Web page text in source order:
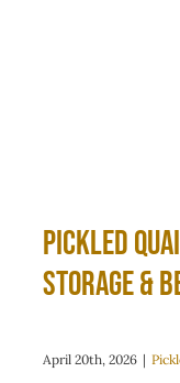
Pickled
Storage &
April 20th, 2026 |